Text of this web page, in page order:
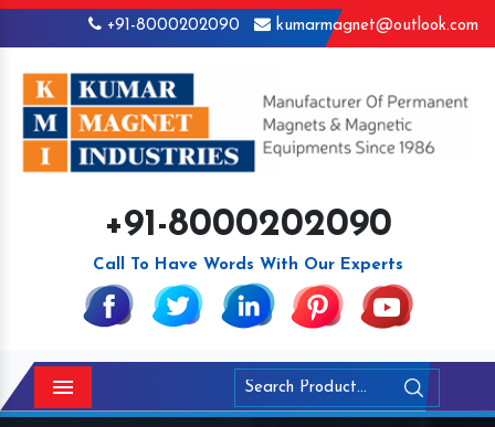
+91-8000202090 kumarmagnet@outlook.com
+91-8000202090
Call To Have Words With Our Experts
Menu